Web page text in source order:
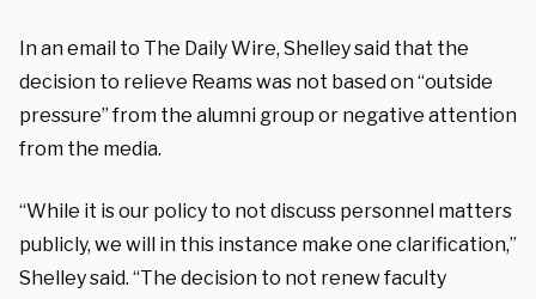
In an email to The Daily Wire, Shelley said that the
decision to relieve Reams was not based on “outside
pressure” from the alumni group or negative attention
from the media.
“While it is our policy to not discuss personnel matters
publicly, we will in this instance make one clarification,”
Shelley said. “The decision to not renew faculty